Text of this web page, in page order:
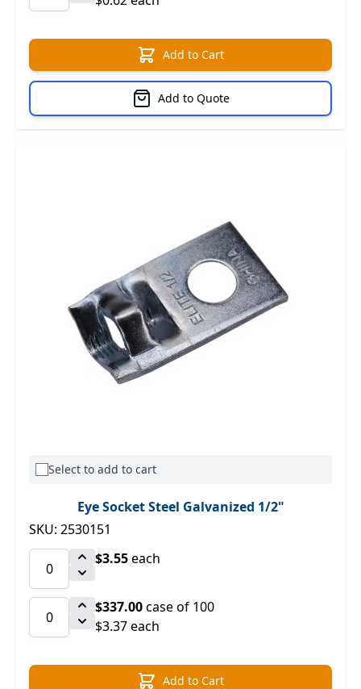
Add to Cart
Add to Quote
Select to add to cart
Eye Socket Steel Galvanized 1/2"
SKU: 2530151
$3.55each
$337.00case of 100
$3.37 each
Add to Cart